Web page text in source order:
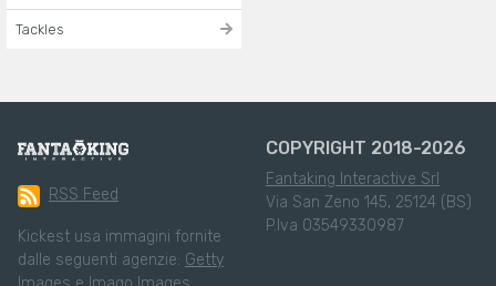
Tackles
RSS Feed
Kickest usa immagini fornite
dalle seguenti agenzie: Getty
COPYRIGHT 2018-2026
Fantaking Interactive Srl
Via San Zeno 145, 25124 (BS)
P.Iva 03549330987